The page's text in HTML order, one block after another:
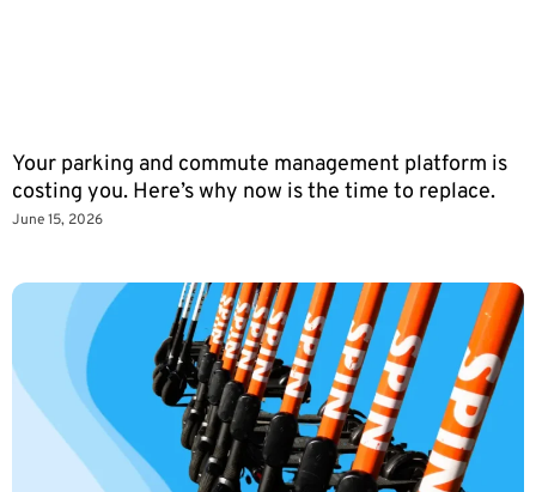
Your parking and commute management platform is
costing you. Here’s why now is the time to replace.
June 15, 2026